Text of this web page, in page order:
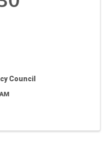
Council